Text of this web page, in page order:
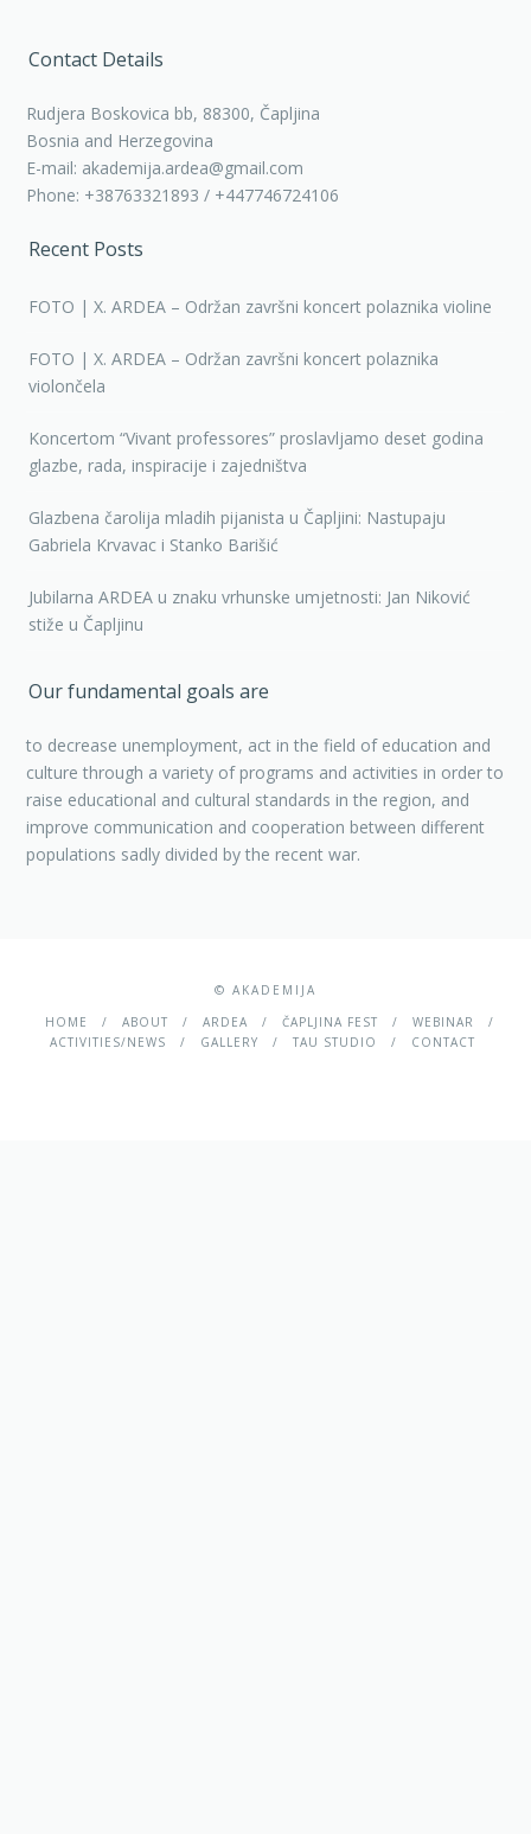
Contact Details
Rudjera Boskovica bb, 88300, Čapljina
Bosnia and Herzegovina
E-mail: akademija.ardea@gmail.com
Phone: +38763321893 / +447746724106
Recent Posts
FOTO | X. ARDEA – Održan završni koncert polaznika violine
FOTO | X. ARDEA – Održan završni koncert polaznika
violončela
Koncertom “Vivant professores” proslavljamo deset godina
glazbe, rada, inspiracije i zajedništva
Glazbena čarolija mladih pijanista u Čapljini: Nastupaju
Gabriela Krvavac i Stanko Barišić
Jubilarna ARDEA u znaku vrhunske umjetnosti: Jan Niković
stiže u Čapljinu
Our fundamental goals are
to decrease unemployment, act in the field of education and
culture through a variety of programs and activities in order to
raise educational and cultural standards in the region, and
improve communication and cooperation between different
populations sadly divided by the recent war.
© AKADEMIJA
HOME
ABOUT ARDEA ČAPLJINA FEST
WEBINAR
ACTIVITIES/NEWS
GALLERY TAU STUDIO CONTACT